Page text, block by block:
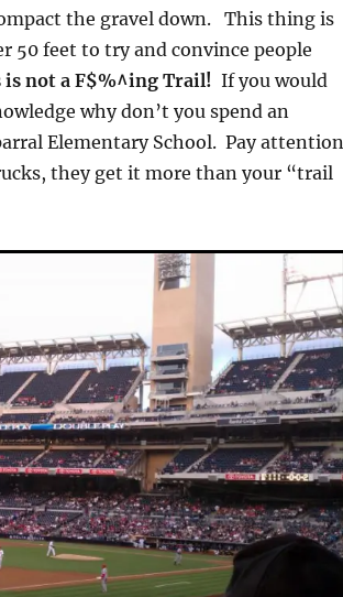
the gravel down. This thing is
50 feet to try and convince people
is not a F$%^ing Trail! If you would
why don’t you spend an
Elementary School. Pay attention
they get it more than your “trail